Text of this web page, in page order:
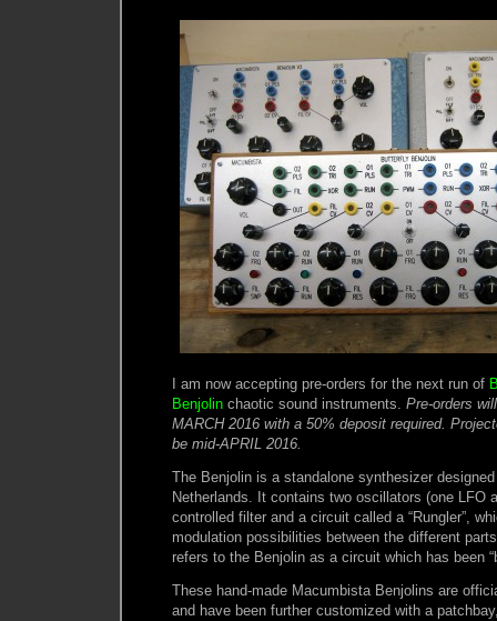
I am now accepting pre-orders for the next run of
Benjolin chaotic sound instruments. Pre-orders
MARCH 2016 with a 50% deposit required.
be mid-APRIL 2016.
The Benjolin is a standalone synthesizer
Netherlands. It contains two oscillators (one LFO
controlled filter and a circuit called a “Rungler”,
modulation possibilities between the different
refers to the Benjolin as a circuit which has been
These hand-made Macumbista Benjolins are
and have been further customized with a